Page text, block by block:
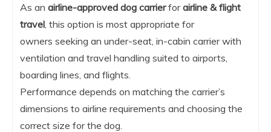
As an airline-approved dog carrierforairline & flight
travel , this option is most appropriate for
owners seeking an under-seat, in-cabin carrier with
ventilation and travel handling suited to airports,
boarding lines, and flights.
Performance depends on matching the carrier’s
dimensions to airline requirements and choosing the
correct size for the dog.